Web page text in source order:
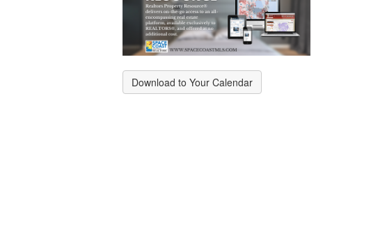
Download to Your Calendar